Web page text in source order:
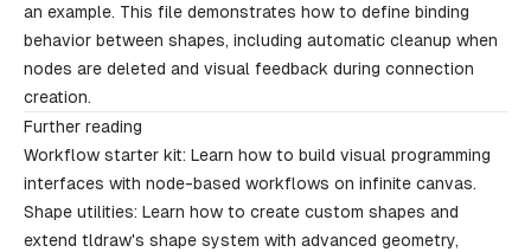
an example. This file demonstrates how to define binding
behavior between shapes, including automatic cleanup when
nodes are deleted and visual feedback during connection
creation.
Further reading
Workflow starter kit: Learn how to build visual programming
interfaces with node-based workflows on infinite canvas.
Shape utilities: Learn how to create custom shapes and
extend tldraw's shape system with advanced geometry,